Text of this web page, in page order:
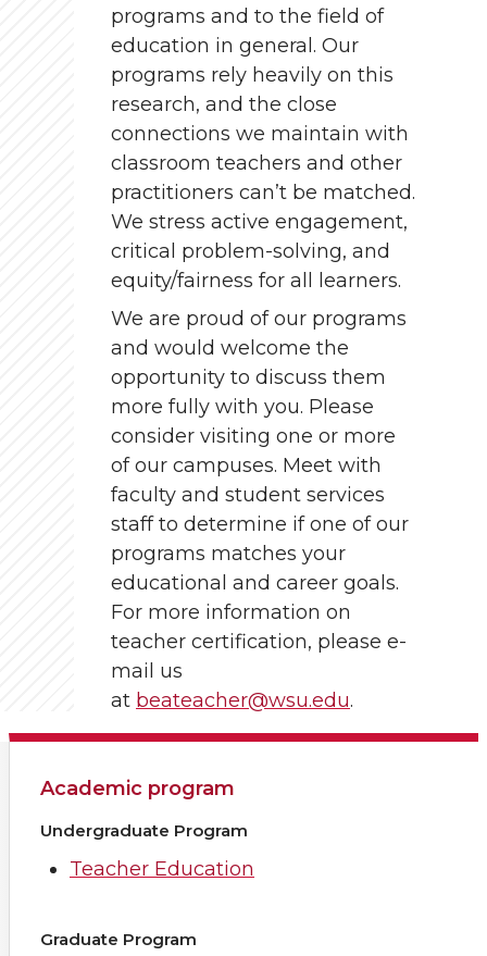
programs and to the field of
education in general. Our
programs rely heavily on this
research, and the close
connections we maintain with
classroom teachers and other
practitioners can’t be matched.
We stress active engagement,
critical problem-solving, and
equity/fairness for all learners.
We are proud of our programs
and would welcome the
opportunity to discuss them
more fully with you. Please
consider visiting one or more
of our campuses. Meet with
faculty and student services
staff to determine if one of our
programs matches your
educational and career goals.
For more information on
teacher certification, please e-
mail us
at beateacher@wsu.edu.
Academic program
Undergraduate Program
Teacher Education
Graduate Program